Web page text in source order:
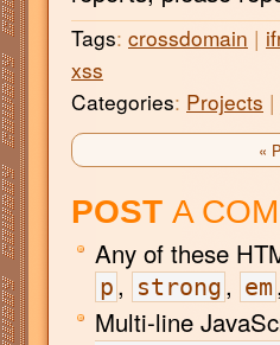
Tags: crossdomain |
xss
Categories: Projects |
«
POST A
Any of these
p , strong , em ,
Multi-line